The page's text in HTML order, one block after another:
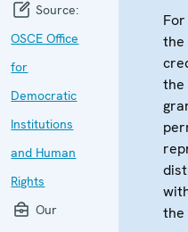
Source:
OSCE Office
for
Democratic
Institutions
and Human
Rights
Our
the
the
the